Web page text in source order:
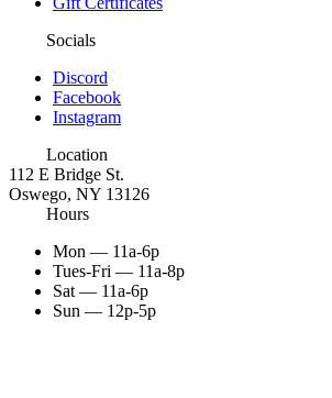
Socials
Discord
Facebook
Instagram
Location
112 E Bridge St.
Oswego, NY 13126
Hours
Mon — 11a-6p
Tues-Fri — 11a-8p
Sat — 11a-6p
Sun — 12p-5p